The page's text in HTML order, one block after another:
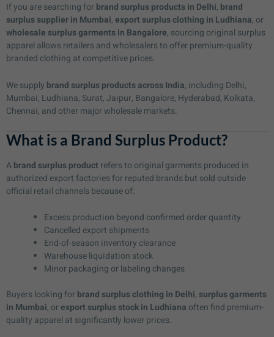
If you are searching for brand surplus products in Delhi, brand
surplus supplier in Mumbai,export surplus clothing in Ludhiana, or
wholesale surplus garments in Bangalore, sourcing original surplus
apparel allows retailers and wholesalers to offer premium-quality
branded clothing at competitive prices.
We supply brand surplus products across India, including Delhi,
Mumbai, Ludhiana, Surat, Jaipur, Bangalore, Hyderabad, Kolkata,
Chennai, and other major wholesale markets.
What is a Brand Surplus Product?
Abrand surplus productrefers to original garments produced in
authorized export factories for reputed brands but sold outside
official retail channels because of:
Excess production beyond confirmed order quantity
Cancelled export shipments
End-of-season inventory clearance
Warehouse liquidation stock
Minor packaging or labeling changes
Buyers looking for brand surplus clothing in Delhi, surplus garments
in Mumbai, orexport surplus stock in Ludhiana often find premium-
quality apparel at significantly lower prices.